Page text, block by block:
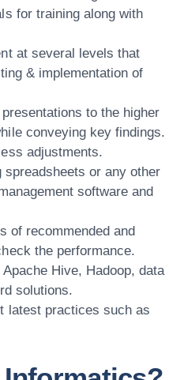
for training along with
at several levels that
& implementation of
to the higher
conveying key findings.
adjustments.
spreadsheets or any other
software and
of recommended and
the performance.
Hive, Hadoop, data
solutions.
latest practices such as